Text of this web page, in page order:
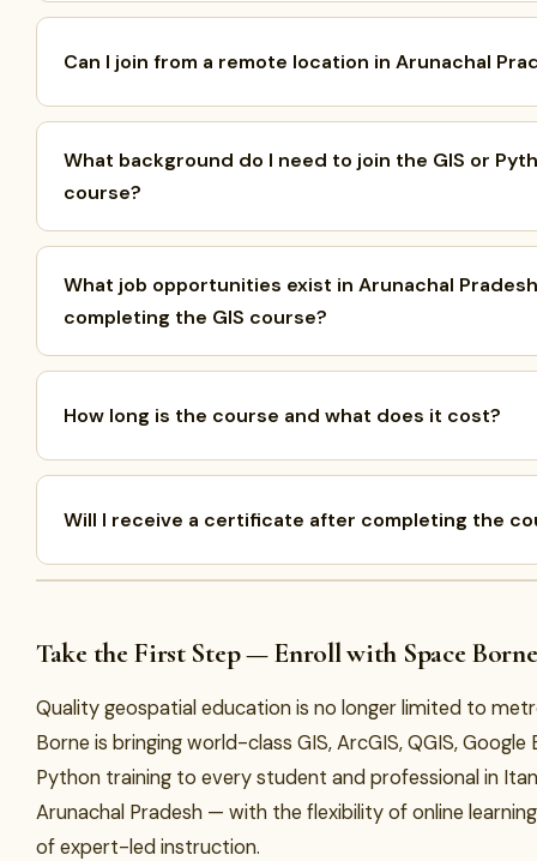
Can I join from a remote location in Arunachal
What background do I need to join the GIS or
course?
What job opportunities exist in Arunachal
completing the GIS course?
How long is the course and what does it cost?
Will I receive a certificate after completing the
Take the First Step — Enroll with Space
Quality geospatial education is no longer limited to
Borne is bringing world-class GIS, ArcGIS, QGIS, Google
Python training to every student and professional in
Arunachal Pradesh — with the flexibility of online
of expert-led instruction.